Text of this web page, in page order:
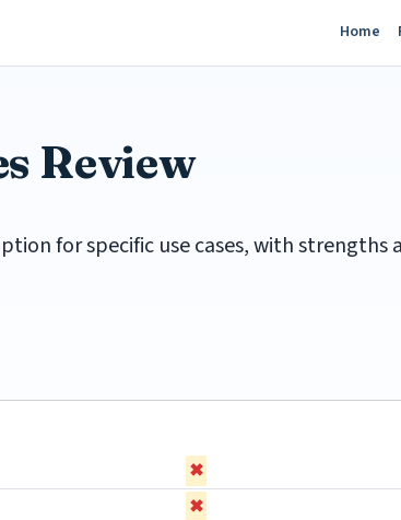
Home
Review
for specific use cases, with
✖
✖